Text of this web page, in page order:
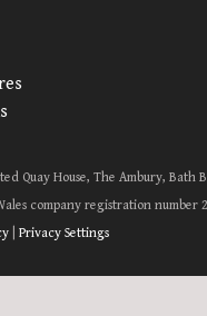
Quay House, The Ambury, Bath
company registration number
Privacy Settings